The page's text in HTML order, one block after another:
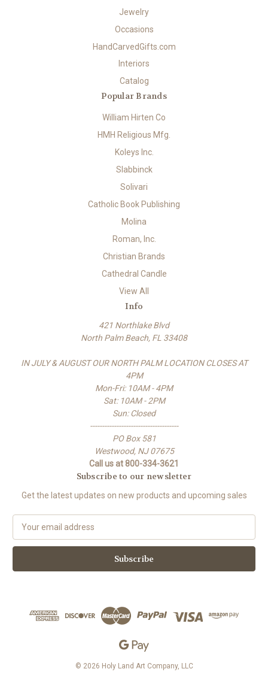
Jewelry
Occasions
HandCarvedGifts.com
Interiors
Catalog
Popular Brands
William Hirten Co
HMH Religious Mfg.
Koleys Inc.
Slabbinck
Solivari
Catholic Book Publishing
Molina
Roman, Inc.
Christian Brands
Cathedral Candle
View All
Info
421 Northlake Blvd
North Palm Beach, FL 33408
IN JULY & AUGUST OUR NORTH PALM LOCATION CLOSES AT
4PM
Mon-Fri: 10AM - 4PM
Sat: 10AM - 2PM
Sun: Closed
-------------------------------------
PO Box 581
Westwood, NJ 07675
Call us at 800-334-3621
Subscribe to our newsletter
Get the latest updates on new products and upcoming sales
a
l
© 2026 Holy Land Art Company, LLC